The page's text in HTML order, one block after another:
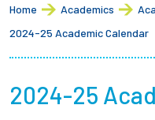
Student Life
Academics
Home Academics
2024-25 Academic Calendar
2024-25